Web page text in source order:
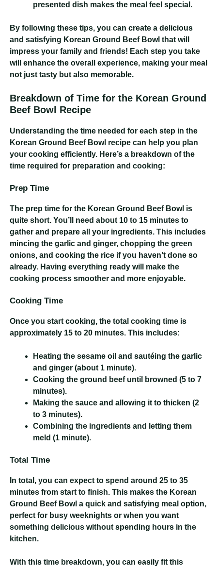
presented dish makes the meal feel special.
By following these tips, you can create a delicious
and satisfying Korean Ground Beef Bowl that will
impress your family and friends! Each step you take
will enhance the overall experience, making your meal
not just tasty but also memorable.
Breakdown of Time for the Korean Ground
Beef Bowl Recipe
Understanding the time needed for each step in the
Korean Ground Beef Bowl recipe can help you plan
your cooking efficiently. Here’s a breakdown of the
time required for preparation and cooking:
Prep Time
The prep time for the Korean Ground Beef Bowl is
quite short. You’ll need about 10 to 15 minutes to
gather and prepare all your ingredients. This includes
mincing the garlic and ginger, chopping the green
onions, and cooking the rice if you haven’t done so
already. Having everything ready will make the
cooking process smoother and more enjoyable.
Cooking Time
Once you start cooking, the total cooking time is
approximately 15 to 20 minutes. This includes:
Heating the sesame oil and sautéing the garlic
and ginger (about 1 minute).
Cooking the ground beef until browned (5 to 7
minutes).
Making the sauce and allowing it to thicken (2
to 3 minutes).
Combining the ingredients and letting them
meld (1 minute).
Total Time
In total, you can expect to spend around 25 to 35
minutes from start to finish. This makes the Korean
Ground Beef Bowl a quick and satisfying meal option,
perfect for busy weeknights or when you want
something delicious without spending hours in the
kitchen.
With this time breakdown, you can easily fit this